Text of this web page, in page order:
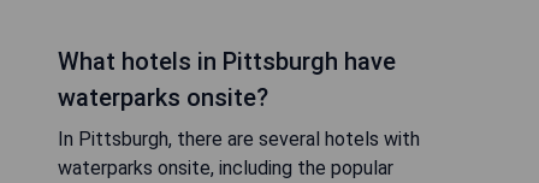
What hotels in Pittsburgh have
waterparks onsite?
In Pittsburgh, there are several hotels with
waterparks onsite, including the popular